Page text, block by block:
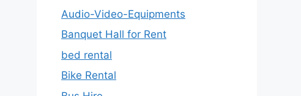
Audio-Video-Equipments
Banquet Hall for Rent
bed rental
Bike Rental